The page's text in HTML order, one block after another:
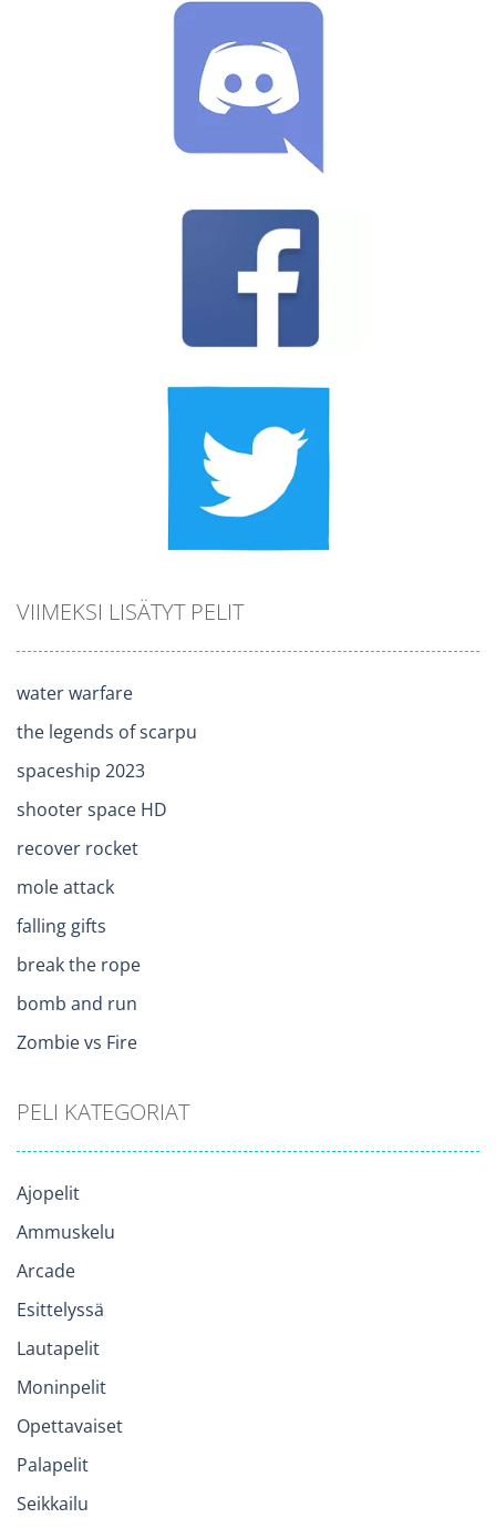
VIIMEKSI LISÄTYT PELIT
water warfare
the legends of scarpu
spaceship 2023
shooter space HD
recover rocket
mole attack
falling gifts
break the rope
bomb and run
Zombie vs Fire
PELI KATEGORIAT
Ajopelit
Ammuskelu
Arcade
Esittelyssä
Lautapelit
Moninpelit
Opettavaiset
Palapelit
Seikkailu